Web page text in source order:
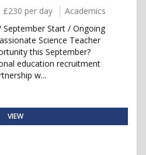
£230 per day
Academics
September Start / Ongoing
Science Teacher
this September?
education recruitment
w...
VIEW